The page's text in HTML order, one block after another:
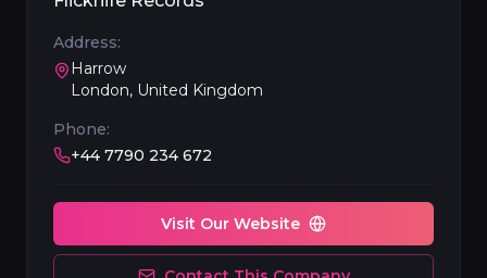
Address:
Harrow
London, United Kingdom
Phone:
+44 7790 234 672
Visit Our Website